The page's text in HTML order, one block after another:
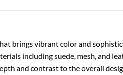
brings vibrant color and
including suede, mesh, and
and contrast to the overall